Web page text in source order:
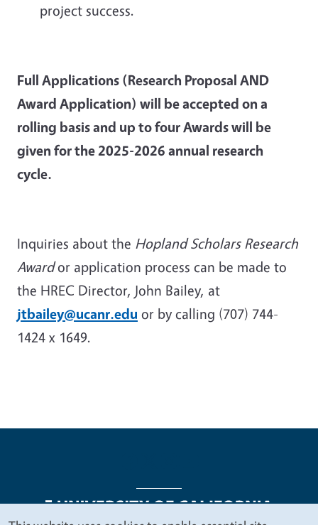
project success.
Full Applications (Research Proposal AND
Award Application) will be accepted on a
rolling basis and up to four Awards will be
given for the 2025-2026 annual research
cycle.
Inquiries about the Hopland Scholars Research
Awardor application process can be made to
the HREC Director, John Bailey, at
jtbailey@ucanr.edu or by calling (707) 744-
1424 x 1649.